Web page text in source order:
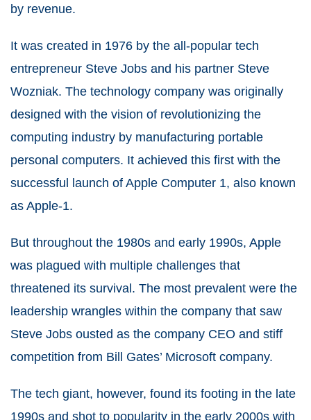
by revenue.
It was created in 1976 by the all-popular tech
entrepreneur Steve Jobs and his partner Steve
Wozniak. The technology company was originally
designed with the vision of revolutionizing the
computing industry by manufacturing portable
personal computers. It achieved this first with the
successful launch of Apple Computer 1, also known
as Apple-1.
But throughout the 1980s and early 1990s, Apple
was plagued with multiple challenges that
threatened its survival. The most prevalent were the
leadership wrangles within the company that saw
Steve Jobs ousted as the company CEO and stiff
competition from Bill Gates’ Microsoft company.
The tech giant, however, found its footing in the late
1990s and shot to popularity in the early 2000s with